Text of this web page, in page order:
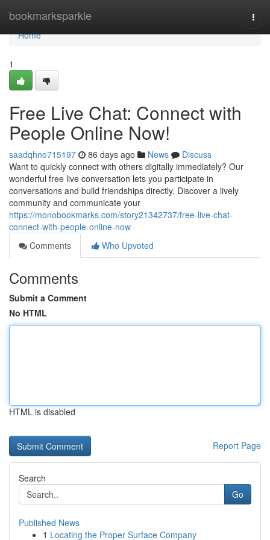
bookmarksparkle
Home
Home
1
Free Live Chat: Connect with
People Online Now!
saadqhno715197 86 days ago News
Discuss
Want to quickly connect with others digitally immediately? Our
wonderful free live conversation lets you participate in
conversations and build friendships directly. Discover a lively
community and communicate your
https://monobookmarks.com/story21342737/free-live-chat-
connect-with-people-online-now
Comments
Who Upvoted
Comments
Submit a Comment
No HTML
HTML is disabled
Report Page
Search
Go
Published News
1 Locating the Proper Surface Company